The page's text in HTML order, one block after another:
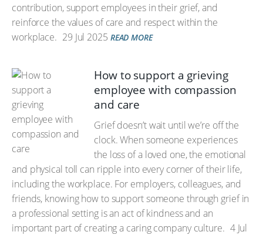
contribution, support employees in their grief, and
reinforce the values of care and respect within the
workplace. 29 Jul 2025 READ MORE
How to support a grieving
employee with compassion
and care
Grief doesn’t wait until we’re off the
clock. When someone experiences
the loss of a loved one, the emotional
and physical toll can ripple into every corner of their life,
including the workplace. For employers, colleagues, and
friends, knowing how to support someone through grief in
a professional setting is an act of kindness and an
important part of creating a caring company culture. 4 Jul